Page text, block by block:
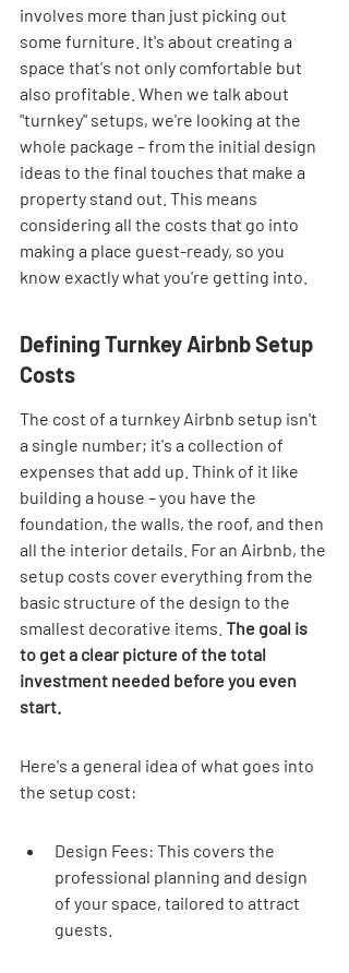
involves more than just picking out
some furniture. It's about creating a
space that's not only comfortable but
also profitable. When we talk about
"turnkey" setups, we're looking at the
whole package – from the initial design
ideas to the final touches that make a
property stand out. This means
considering all the costs that go into
making a place guest-ready, so you
know exactly what you're getting into.
Defining Turnkey Airbnb Setup
Costs
The cost of a turnkey Airbnb setup isn't
a single number; it's a collection of
expenses that add up. Think of it like
building a house – you have the
foundation, the walls, the roof, and then
all the interior details. For an Airbnb, the
setup costs cover everything from the
basic structure of the design to the
smallest decorative items. The goal is
to get a clear picture of the total
investment needed before you even
start.
Here's a general idea of what goes into
the setup cost:
Design Fees: This covers the
professional planning and design
of your space, tailored to attract
guests.